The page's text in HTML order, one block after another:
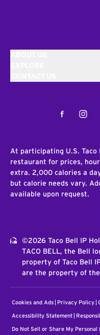
Facebook
At participating U.S.
restaurant for prices,
extra. 2,000 calories a
but calorie needs vary.
available upon request.
©2026 Taco Bell IP
TACO BELL, the Bell
property of Taco Bell
are the property of
Cookies and Ads Privacy Policy
Accessibility Statement
Do Not Sell or Share My Personal